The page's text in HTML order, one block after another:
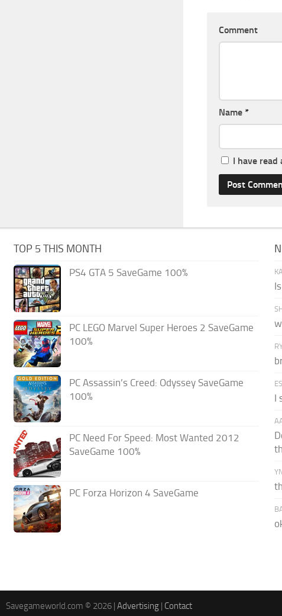
Comment
Name *
I have read
TOP 5 THIS MONTH
PS4 GTA 5 SaveGame 100%
PC LEGO Marvel Super Heroes 2 SaveGame
100%
PC Assassin’s Creed: Odyssey SaveGame
100%
PC Need For Speed: Most Wanted 2012
SaveGame 100%
PC Forza Horizon 4 SaveGame
I
Savegameworld.com © 2026 | Advertising | Contact